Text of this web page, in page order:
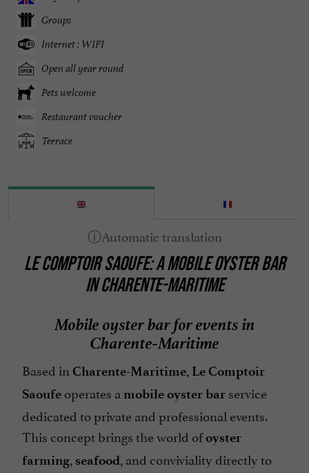
Groups
Internet : WIFI
Open all year round
Pets welcome
Restaurant voucher
Terrace
LE COMPTOIR SAOUFE: A MOBILE OYSTER BAR
IN CHARENTE-MARITIME
Mobile oyster bar for events in
Charente-Maritime
Based in Charente-Maritime Le Comptoir
Saoufe operates a mobile oyster bar service
dedicated to private and professional events.
This concept brings the world ofoyster
farming seafood , and conviviality directly to